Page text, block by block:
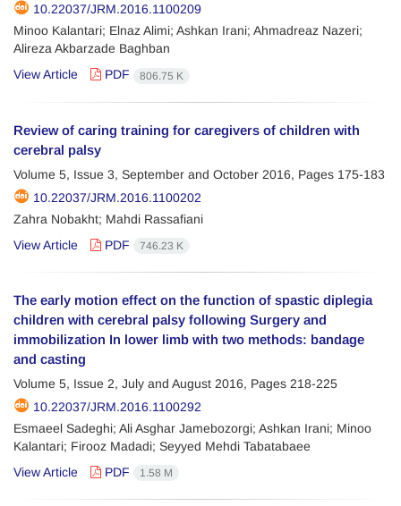
10.22037/JRM.2016.1100209
Minoo Kalantari; Elnaz Alimi; Ashkan Irani; Ahmadreaz Nazeri;
Alireza Akbarzade Baghban
View Article
PDF 806.75 K
Review of caring training for caregivers of children with
cerebral palsy
Volume 5, Issue 3, September and October 2016, Pages 175-183
10.22037/JRM.2016.1100202
Zahra Nobakht; Mahdi Rassafiani
View Article
PDF 746.23 K
The early motion effect on the function of spastic diplegia
children with cerebral palsy following Surgery and
immobilization In lower limb with two methods: bandage
and casting
Volume 5, Issue 2, July and August 2016, Pages 218-225
10.22037/JRM.2016.1100292
Esmaeel Sadeghi; Ali Asghar Jamebozorgi; Ashkan Irani; Minoo
Kalantari; Firooz Madadi; Seyyed Mehdi Tabatabaee
View Article
PDF 1.58 M